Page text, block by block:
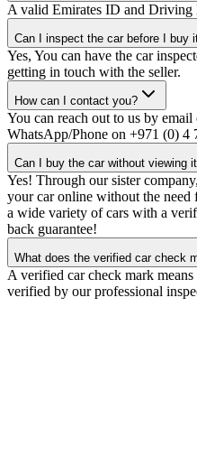
A valid Emirates ID and Driving
Can I inspect the car before I buy
Yes, You can have the car
getting in touch with the seller.
How can I contact you?
You can reach out to us by
WhatsApp/Phone on +971 (0) 4
Can I buy the car without viewing
Yes! Through our sister
your car online without the
a wide variety of cars with a
back guarantee!
What does the verified car check
A verified car check mark
verified by our professional